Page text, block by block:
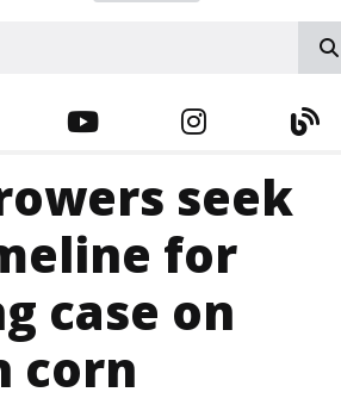
YOUTUBE
seek
for
case on
corn